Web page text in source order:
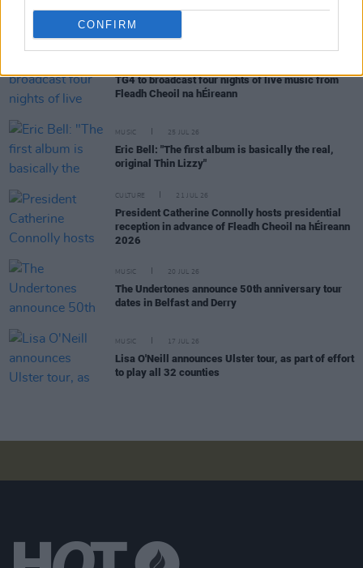
CONFIRM
TG4 to broadcast four nights of live music from
Fleadh Cheoil na hÉireann
MUSIC 25 JUL 26
Eric Bell: "The first album is basically the real,
original Thin Lizzy"
CULTURE 21 JUL 26
President Catherine Connolly hosts presidential
reception in advance of Fleadh Cheoil na hÉireann
2026
MUSIC 20 JUL 26
The Undertones announce 50th anniversary tour
dates in Belfast and Derry
MUSIC 17 JUL 26
Lisa O'Neill announces Ulster tour, as part of effort
to play all 32 counties